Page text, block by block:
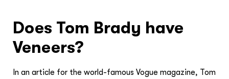
Does Tom Brady have
Veneers?
In an article for the world-famous Vogue magazine, Tom